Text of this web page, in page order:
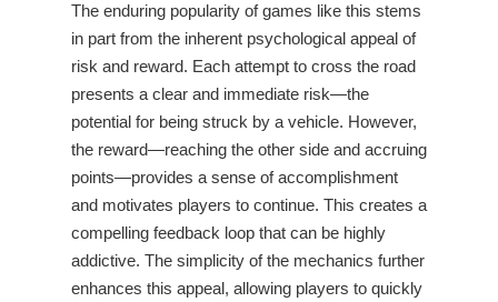
The enduring popularity of games like this stems
in part from the inherent psychological appeal of
risk and reward. Each attempt to cross the road
presents a clear and immediate risk—the
potential for being struck by a vehicle. However,
the reward—reaching the other side and accruing
points—provides a sense of accomplishment
and motivates players to continue. This creates a
compelling feedback loop that can be highly
addictive. The simplicity of the mechanics further
enhances this appeal, allowing players to quickly